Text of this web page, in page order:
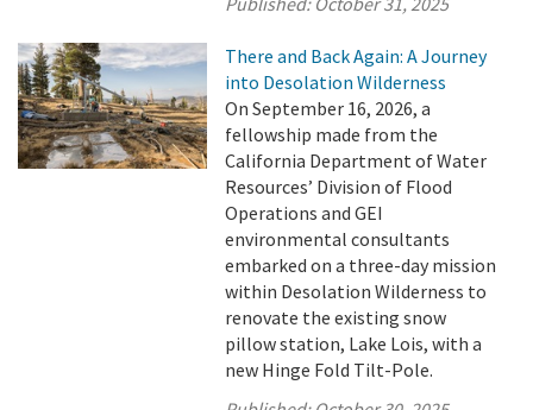
There and Back Again: A Journey
into Desolation Wilderness
On September 16, 2026, a
fellowship made from the
California Department of Water
Resources’ Division of Flood
Operations and GEI
environmental consultants
embarked on a three-day mission
within Desolation Wilderness to
renovate the existing snow
pillow station, Lake Lois, with a
new Hinge Fold Tilt-Pole.